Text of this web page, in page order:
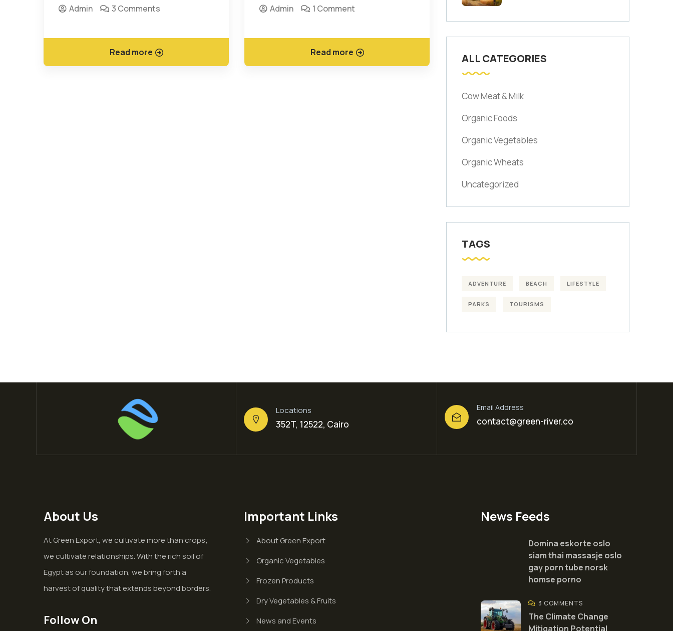
Admin 3 Comments
Read more
Admin 1 Comment
Read more ALL CATEGORIES
Cow Meat & Milk
Organic Foods
Organic Vegetables
Organic Wheats
Uncategorized
TAGS
ADVENTURE BEACH LIFESTYLE
PARKS TOURISMS
Locations
352T, 12522, Cairo
Email Address
contact@green-river.co
About Us
At Green Export, we cultivate more than crops;
we cultivate relationships. With the rich soil of
Egypt as our foundation, we bring forth a
harvest of quality that extends beyond borders.
Follow On
Important Links
About Green Export
Organic Vegetables
Frozen Products
Dry Vegetables & Fruits
News and Events
News Feeds
Domina eskorte oslo
siam thai massasje oslo
gay porn tube norsk
homse porno
3 COMMENTS
The Climate Change
Mitigation Potential